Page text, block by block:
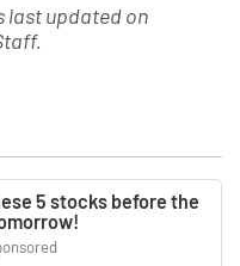
last updated on
.
5 stocks before the